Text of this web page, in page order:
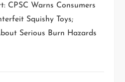
CPSC Warns Consumers
Squishy Toys;
Serious Burn Hazards